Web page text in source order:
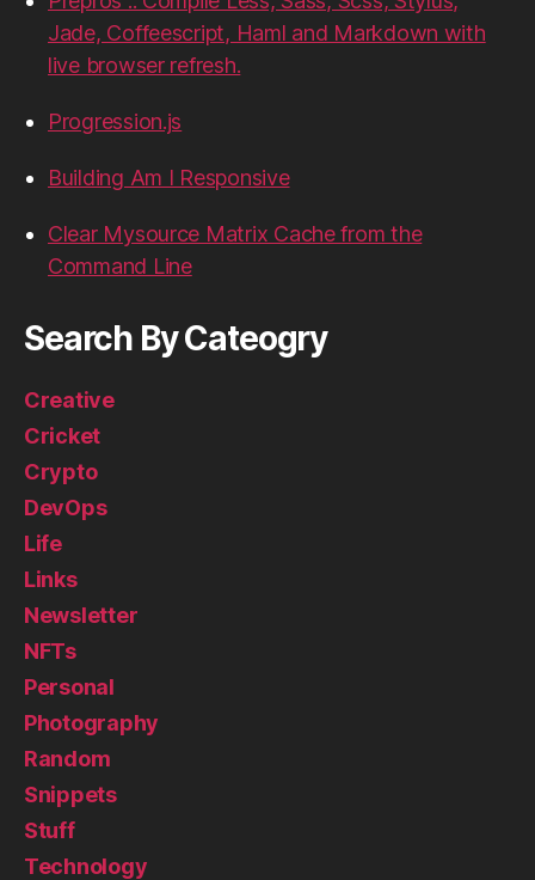
Jade, Coffeescript, Haml and Markdown with
live browser refresh.
Progression.js
Building Am I Responsive
Clear Mysource Matrix Cache from the
Command Line
Search By Cateogry
Creative
Cricket
Crypto
DevOps
Life
Links
Newsletter
NFTs
Personal
Photography
Random
Snippets
Stuff
Technology